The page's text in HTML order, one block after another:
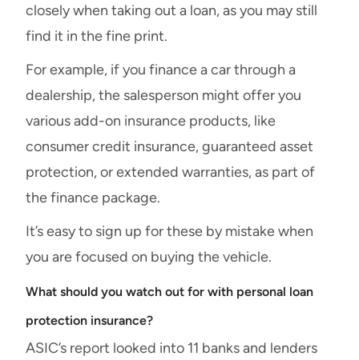
closely when taking out a loan, as you may still
find it in the fine print.
For example, if you finance a car through a
dealership, the salesperson might offer you
various add-on insurance products, like
consumer credit insurance, guaranteed asset
protection, or extended warranties, as part of
the finance package.
It’s easy to sign up for these by mistake when
you are focused on buying the vehicle.
What should you watch out for with personal loan
protection insurance?
ASIC’s report looked into 11 banks and lenders